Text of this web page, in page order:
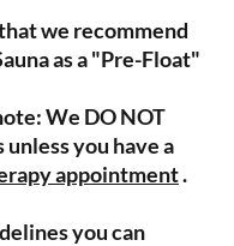
we recommend
as a "Pre-Float"
We DO NOT
you have a
appointment.
you can